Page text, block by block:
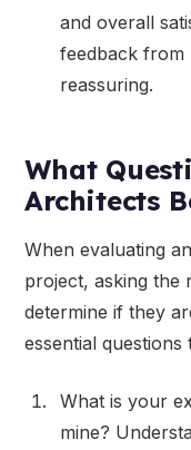
and overall
feedback from
reassuring.
What
Architects
When evaluating
project, asking the
determine if they
essential questions
What is your
mine?